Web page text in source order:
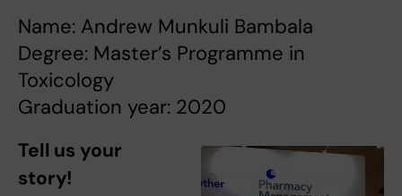
Name: Andrew Munkuli Bambala
Degree: Master’s Programme in
Toxicology
Graduation year: 2020
Tell us your
story!